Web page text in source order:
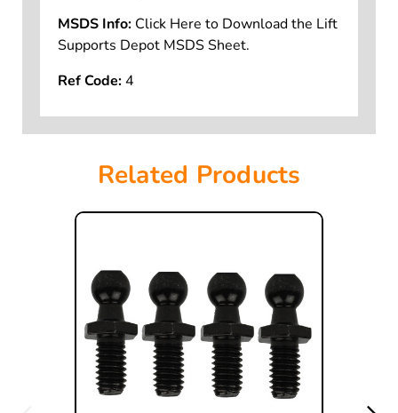
MSDS Info: Click Here to Download the Lift
Supports Depot MSDS Sheet.
Ref Code:4
Related Products